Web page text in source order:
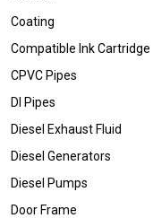
Coating
Compatible Ink Cartridge
CPVC Pipes
DI Pipes
Diesel Exhaust Fluid
Diesel Generators
Diesel Pumps
Door Frame